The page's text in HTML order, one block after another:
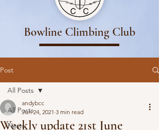
Bowline Climbing Club
Post
All Posts
News
All Posts
Weekly update 21st June
andybcc
Jun 24, 2021 3 min read